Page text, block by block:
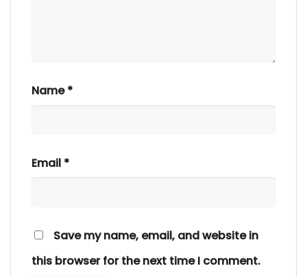
Name*
Email *
Save my name, email, and website in
this browser for the next time I comment.